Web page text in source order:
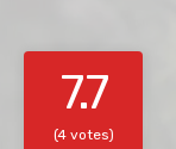
7.7
(4 votes)